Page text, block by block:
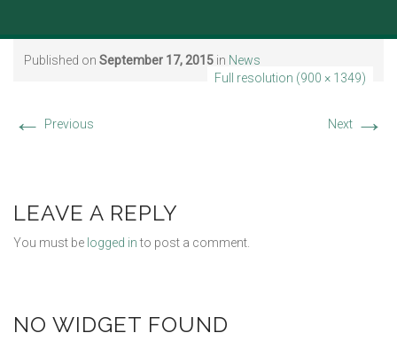
Published on September 17, 2015 in News
Full resolution (900 × 1349)
← Previous Next →
LEAVE A REPLY
You must be logged into post a comment.
NO WIDGET FOUND